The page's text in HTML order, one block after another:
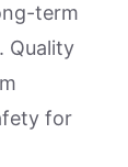
term
Quality
for